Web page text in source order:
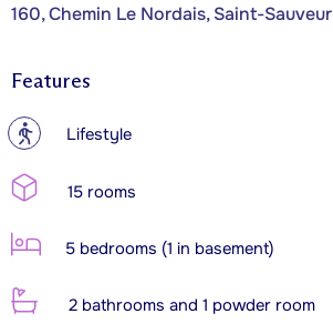
160, Chemin Le Nordais, Saint-Sauveur
Features
? Lifestyle
15 rooms
5 bedrooms (1 in basement)
2 bathrooms and 1 powder room